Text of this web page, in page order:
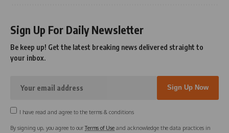
Sign Up For Daily Newsletter
Be keep up! Get the latest breaking news delivered straight to
your inbox.
I have read and agree to the terms & conditions
By signing up, you agree to ourTerms of Use and acknowledge the data practices in